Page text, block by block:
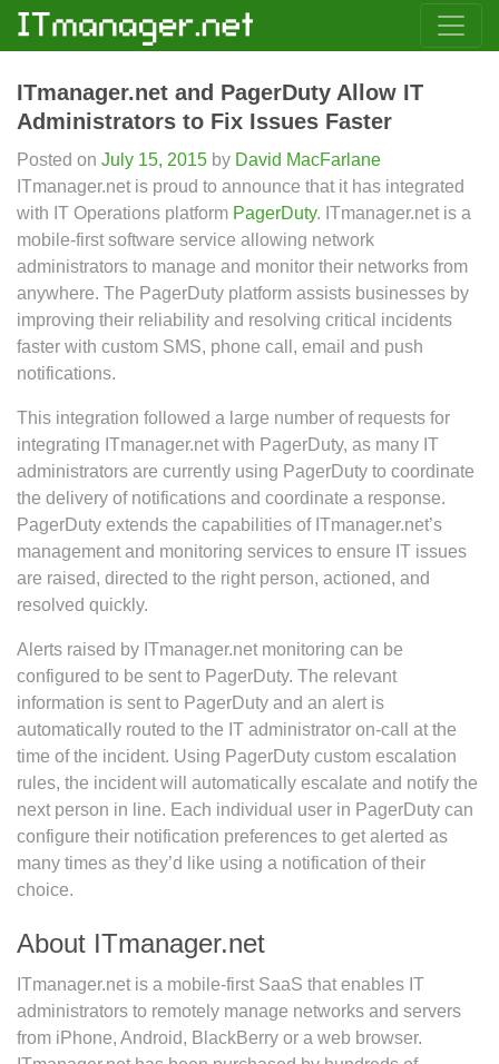
ITmanager.net and PagerDuty Allow IT
Administrators to Fix Issues Faster
Posted on July 15, 2015 by David MacFarlane
ITmanager.net is proud to announce that it has integrated
with IT Operations platform PagerDuty. ITmanager.net is a
mobile-first software service allowing network
administrators to manage and monitor their networks from
anywhere. The PagerDuty platform assists businesses by
improving their reliability and resolving critical incidents
faster with custom SMS, phone call, email and push
notifications.
This integration followed a large number of requests for
integrating ITmanager.net with PagerDuty, as many IT
administrators are currently using PagerDuty to coordinate
the delivery of notifications and coordinate a response.
PagerDuty extends the capabilities of ITmanager.net’s
management and monitoring services to ensure IT issues
are raised, directed to the right person, actioned, and
resolved quickly.
Alerts raised by ITmanager.net monitoring can be
configured to be sent to PagerDuty. The relevant
information is sent to PagerDuty and an alert is
automatically routed to the IT administrator on-call at the
time of the incident. Using PagerDuty custom escalation
rules, the incident will automatically escalate and notify the
next person in line. Each individual user in PagerDuty can
configure their notification preferences to get alerted as
many times as they’d like using a notification of their
choice.
About ITmanager.net
ITmanager.net is a mobile-first SaaS that enables IT
administrators to remotely manage networks and servers
from iPhone, Android, BlackBerry or a web browser.